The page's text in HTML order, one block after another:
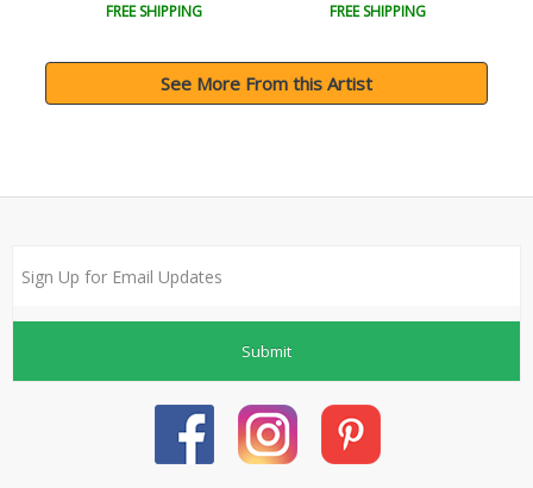
FREE SHIPPING FREE SHIPPING
See More From this Artist
Submit